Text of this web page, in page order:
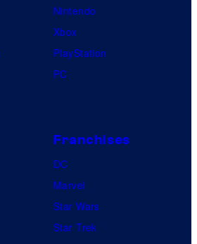
Nintendo
Xbox
PlayStation
PC
Franchises
DC
Marvel
Star Wars
Star Trek